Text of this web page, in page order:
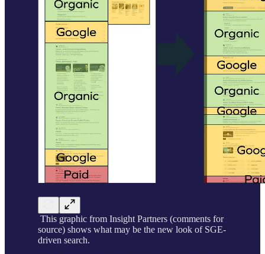
This graphic from Insight Partners (comments for
source) shows what may be the new look of SGE-
driven search.